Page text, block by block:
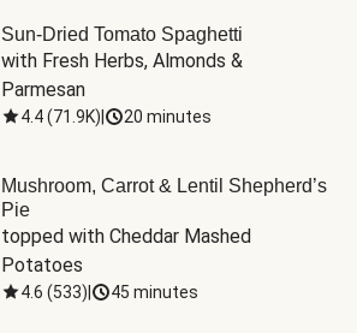
Sun-Dried Tomato Spaghetti
with Fresh Herbs, Almonds &
Parmesan
4.4(71.9K) 20 minutes
Mushroom, Carrot & Lentil Shepherd’s
Pie
topped with Cheddar Mashed
Potatoes
4.6 (533) 45 minutes